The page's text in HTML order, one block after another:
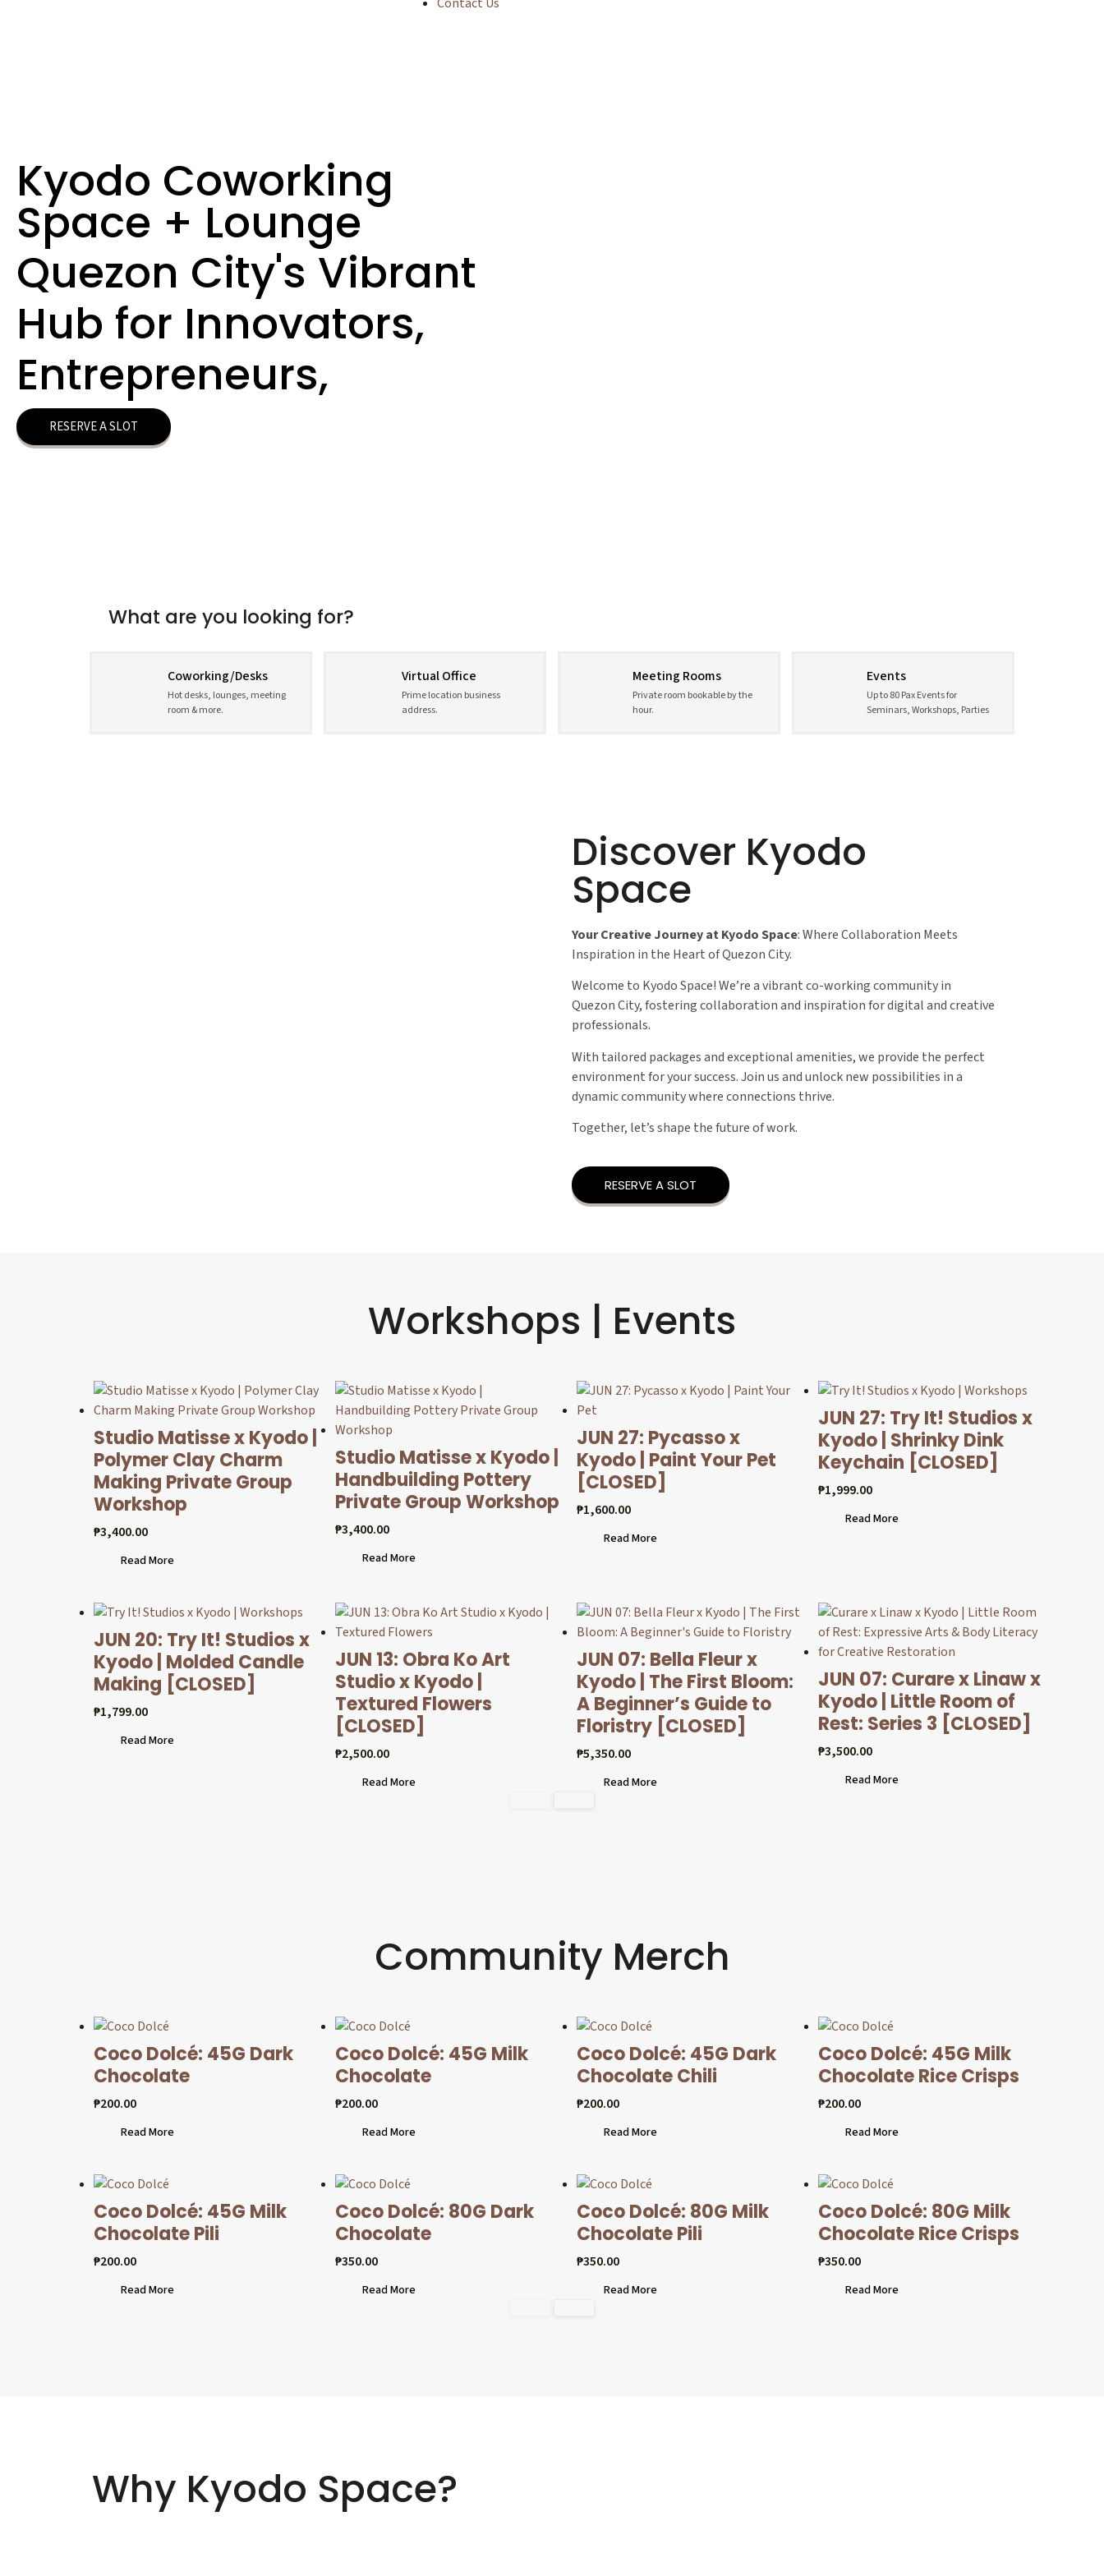
Kyodo Coworking
Space + Lounge
Quezon City's Vibrant
Hub for Innovators,
Entrepreneurs,
RESERVE A SLOT
What are you looking for?
Coworking/Desks
Hot desks, lounges, meeting
room & more.
Virtual Office
Prime location business
address.
Meeting Rooms
Private room bookable by the
hour.
Events
Up to 80 Pax Events for
Seminars, Workshops, Parties
Discover Kyodo
Space
Your Creative Journey at Kyodo Space: Where Collaboration Meets
Inspiration in the Heart of Quezon City.
Welcome to Kyodo Space! We’re a vibrant co-working community in
Quezon City, fostering collaboration and inspiration for digital and creative
professionals.
With tailored packages and exceptional amenities, we provide the perfect
environment for your success. Join us and unlock new possibilities in a
dynamic community where connections thrive.
Together, let’s shape the future of work.
RESERVE A SLOT
Workshops | Events
Studio Matisse x Kyodo |
Polymer Clay Charm
Making Private Group
Workshop
₱3,400.00
Read More
Studio Matisse x Kyodo |
Handbuilding Pottery
Private Group Workshop
₱3,400.00
Read More
JUN 27: Pycasso x
Kyodo | Paint Your Pet
[CLOSED]
₱1,600.00
Read More
JUN 27: Try It! Studios x
Kyodo | Shrinky Dink
Keychain [CLOSED]
₱1,999.00
Read More
JUN 20: Try It! Studios x
Kyodo | Molded Candle
Making [CLOSED]
₱1,799.00
Read More
JUN 13: Obra Ko Art
Studio x Kyodo |
Textured Flowers
[CLOSED]
₱2,500.00
Read More
JUN 07: Bella Fleur x
Kyodo | The First Bloom:
A Beginner’s Guide to
Floristry [CLOSED]
₱5,350.00
Read More
JUN 07: Curare x Linaw x
Kyodo | Little Room of
Rest: Series 3 [CLOSED]
₱3,500.00
Read More
Community Merch
Coco Dolcé: 45G Dark
Chocolate
₱200.00
Read More
Coco Dolcé: 45G Milk
Chocolate
₱200.00
Read More
Coco Dolcé: 45G Dark
Chocolate Chili
₱200.00
Read More
Coco Dolcé: 45G Milk
Chocolate Rice Crisps
₱200.00
Read More
Coco Dolcé: 45G Milk
Chocolate Pili
₱200.00
Read More
Coco Dolcé: 80G Dark
Chocolate
₱350.00
Read More
Coco Dolcé: 80G Milk
Chocolate Pili
₱350.00
Read More
Coco Dolcé: 80G Milk
Chocolate Rice Crisps
₱350.00
Read More
Why Kyodo Space?